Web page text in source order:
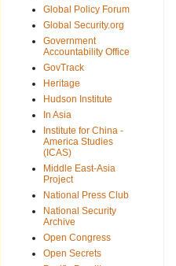
Global Policy Forum
Global Security.org
Government
Accountability Office
GovTrack
Heritage
Hudson Institute
In Asia
Institute for China -
America Studies
(ICAS)
Middle East-Asia
Project
National Press Club
National Security
Archive
Open Congress
Open Secrets